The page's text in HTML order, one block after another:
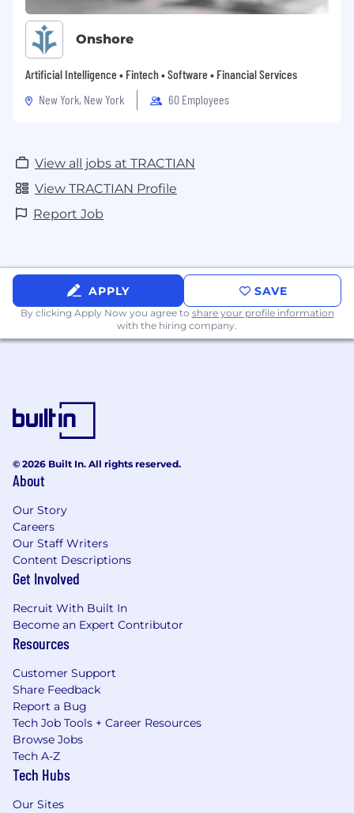
Onshore
Artificial Intelligence • Fintech • Software • Financial Services
New York, New York
60 Employees
View all jobs at TRACTIAN
View TRACTIAN Profile
Report Job
APPLY SAVE
By clicking Apply Now you agree to share your profile information
with the hiring company.
© 2026 Built In. All rights reserved.
About
Our Story
Careers
Our Staff Writers
Content Descriptions
Get Involved
Recruit With Built In
Become an Expert Contributor
Resources
Customer Support
Share Feedback
Report a Bug
Tech Job Tools + Career Resources
Browse Jobs
Tech A-Z
Tech Hubs
Our Sites